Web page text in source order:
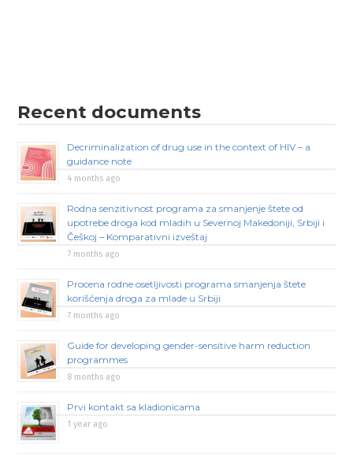
Recent documents
Decriminalization of drug use in the context of HIV – a
guidance note
4 months ago
Rodna senzitivnost programa za smanjenje štete od
upotrebe droga kod mladih u Severnoj Makedoniji, Srbiji i
Češkoj – Komparativni izveštaj
7 months ago
Procena rodne osetljivosti programa smanjenja štete
korišćenja droga za mlade u Srbiji
7 months ago
Guide for developing gender-sensitive harm reduction
programmes
8 months ago
Prvi kontakt sa kladionicama
1 year ago